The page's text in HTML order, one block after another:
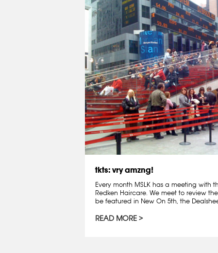
tkts: vry amzng!
Every month MSLK has a meeting with
Redken Haircare. We meet to review
be featured in New On 5th, the
READ MORE